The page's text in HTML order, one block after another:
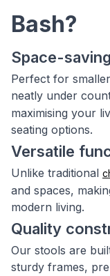
Bash?
Space-
Perfect for
neatly under
maximising your
seating options.
Versatile
Unlike traditional
and spaces,
modern living.
Quality
Our stools are
sturdy frames,